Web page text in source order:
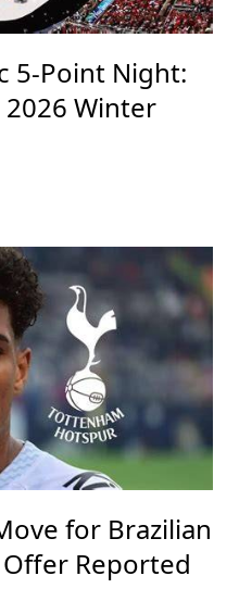
5-Point Night:
Winter
for Brazilian
Reported